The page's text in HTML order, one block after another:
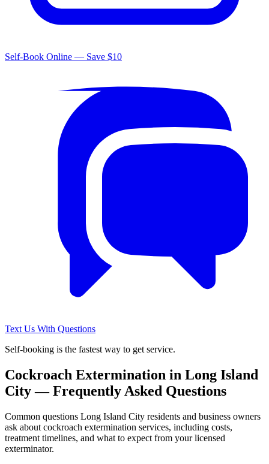
Self-Book Online — Save $10
Text Us With Questions
Self-booking is the fastest way to get service.
Cockroach Extermination in Long Island
City— Frequently Asked Questions
Common questions Long Island City residents and business owners
ask about cockroach extermination services, including costs,
treatment timelines, and what to expect from your licensed
exterminator.